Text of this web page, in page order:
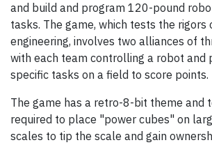
and build and program 120-pound
tasks. The game, which tests the rigors
engineering, involves two alliances of
with each team controlling a robot and
specific tasks on a field to score points.
The game has a retro-8-bit theme and
required to place "power cubes" on
scales to tip the scale and gain